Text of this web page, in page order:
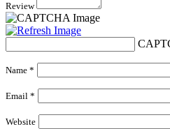
Review
Name *
Email *
Website